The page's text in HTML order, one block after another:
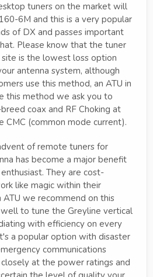
tuners on the market will
6M and this is a very popular
of DX and passes important
Please know that the tuner
is the lowest loss option
antenna system, although
use this method, an ATU in
this method we ask you to
coax and RF Choking at
(common mode current).
of remote tuners for
has become a major benefit
They are cost-
like magic within their
ATU we recommend on this
to tune the Greyline vertical
with efficiency on every
a popular option with disaster
communications
at the power ratings and